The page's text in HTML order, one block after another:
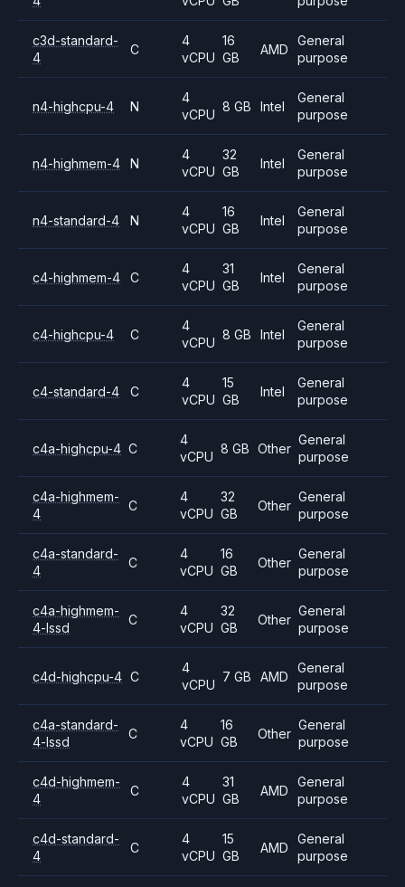
c3d-standard-
4
C
4
vCPU
16
GB
AMD
General
purpose
n4-highcpu-4 N
4
vCPU
8 GB Intel
General
purpose
n4-highmem-4 N
4
vCPU
32
GB
Intel
General
purpose
n4-standard-4 N
4
vCPU
16
GB
Intel
General
purpose
c4-highmem-4 C
4
vCPU
31
GB
Intel
General
purpose
c4-highcpu-4 C
4
vCPU
8 GB Intel
General
purpose
c4-standard-4 C
4
vCPU
15
GB
Intel
General
purpose
c4a-highcpu-4 C
4
vCPU
8 GB Other
General
purpose
c4a-highmem-
4
C
4
vCPU
32
GB
Other
General
purpose
c4a-standard-
4
C
4
vCPU
16
GB
Other
General
purpose
c4a-highmem-
4-lssd
C
4
vCPU
32
GB
Other
General
purpose
c4d-highcpu-4 C
4
vCPU
7 GB AMD
General
purpose
c4a-standard-
4-lssd
C
4
vCPU
16
GB
Other
General
purpose
c4d-highmem-
4
C
4
vCPU
31
GB
AMD
General
purpose
c4d-standard-
4
C
4
vCPU
15
GB
AMD
General
purpose